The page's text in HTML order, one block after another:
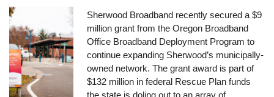
Sherwood Broadband recently secured a $9
million grant from the Oregon Broadband
Office Broadband Deployment Program to
continue expanding Sherwood’s municipally-
owned network. The grant award is part of
$132 million in federal Rescue Plan funds